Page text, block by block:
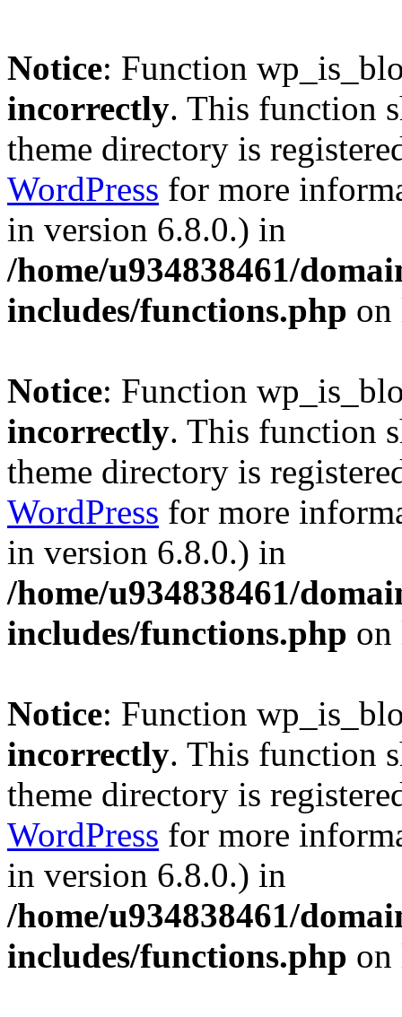
Notice: Function
incorrectly. This function
theme directory is
WordPress for more
in version 6.8.0.) in
/home/u934838461/
includes/functions.php
Notice: Function
incorrectly. This function
theme directory is
WordPress for more
in version 6.8.0.) in
/home/u934838461/
includes/functions.php
Notice: Function
incorrectly. This function
theme directory is
WordPress for more
in version 6.8.0.) in
/home/u934838461/
includes/functions.php